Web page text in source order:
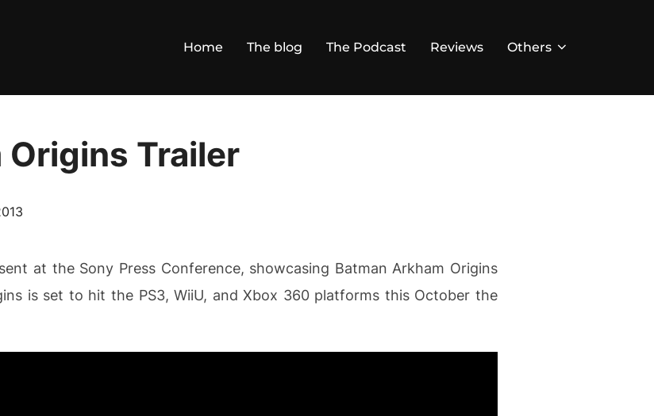
Home The blog The Podcast Reviews Others
Origins Trailer
at the Sony Press Conference, showcasing Batman Arkham Origins
is set to hit the PS3, WiiU, and Xbox 360 platforms this October the